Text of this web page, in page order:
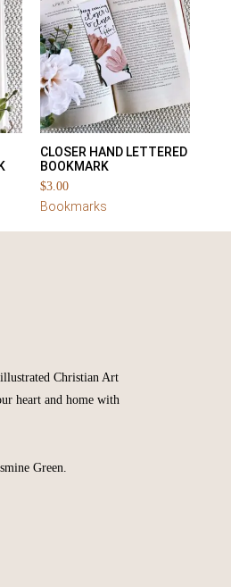
CLOSER HAND LETTERED
BOOKMARK
$3.00
Bookmarks
Christian Art
heart and home with
Green.